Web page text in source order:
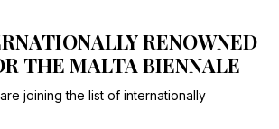
RENOWNED
THE MALTA BIENNALE
joining the list of internationally